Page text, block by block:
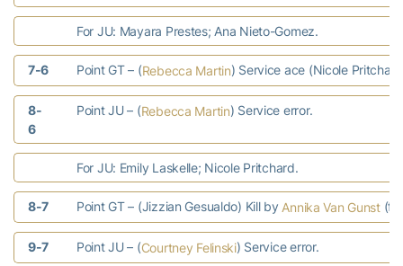
For JU: Mayara Prestes; Ana Nieto-Gomez.
7-6 Point GT – (Rebecca Martin) Service ace (Nicole
8-
6
Point JU – (Rebecca Martin) Service error.
For JU: Emily Laskelle; Nicole Pritchard.
8-7 Point GT – (Jizzian Gesualdo) Kill by Annika Van Gunst
9-7 Point JU – (Courtney Felinski) Service error.